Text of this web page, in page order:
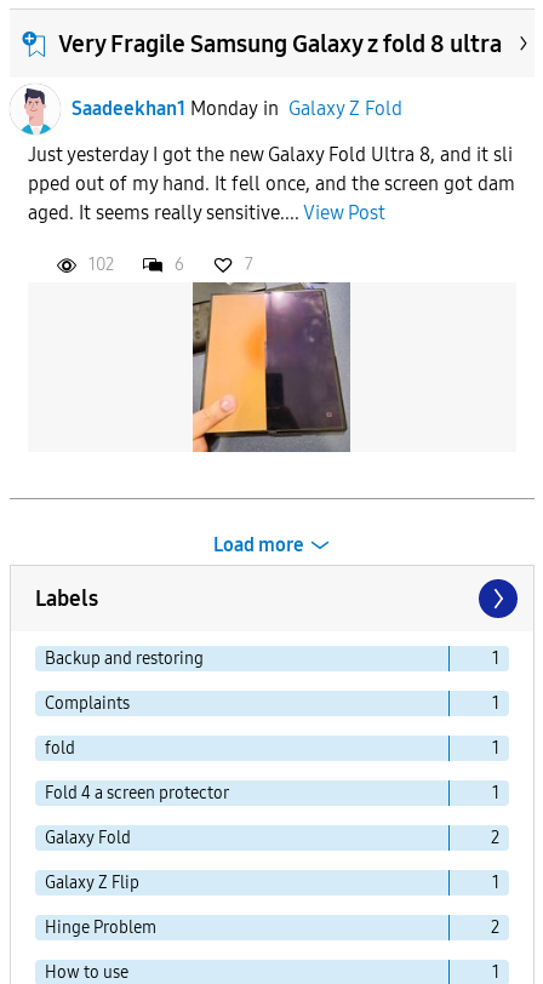
Very Fragile Samsung Galaxy z fold 8 ultra
Saadeekhan1 Mondayin Galaxy Z Fold
Just yesterday I got the new Galaxy Fold Ultra 8, and it sli
pped out of my hand. It fell once, and the screen got dam
aged. It seems really sensitive.... View Post
102 6 7
Load more
Labels
Backup and restoring 1
Complaints 1
fold 1
Fold 4 a screen protector 1
Galaxy Fold 2
Galaxy Z Flip 1
Hinge Problem 2
How to use 1